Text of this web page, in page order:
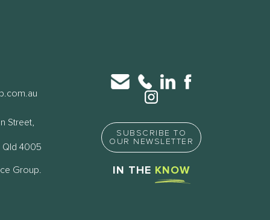
Street,
Qld 4005
Group.
SUBSCRIBE TO
OUR NEWSLETTER
IN THE KNOW